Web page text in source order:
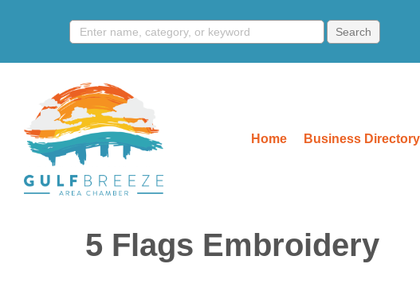
Home Business Directory
5 Flags Embroidery